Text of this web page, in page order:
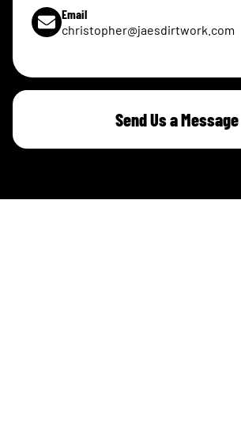
Email
christopher@jaesdirtwork.com
Send Us a Message